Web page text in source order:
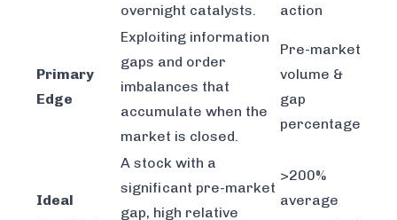
overnight catalysts.
action
Primary
Edge
Exploiting information
gaps and order
imbalances that
accumulate when the
market is closed.
Pre-market
volume &
gap
percentage
Ideal
A stock with a
significant pre-market
gap, high relative
>200%
average